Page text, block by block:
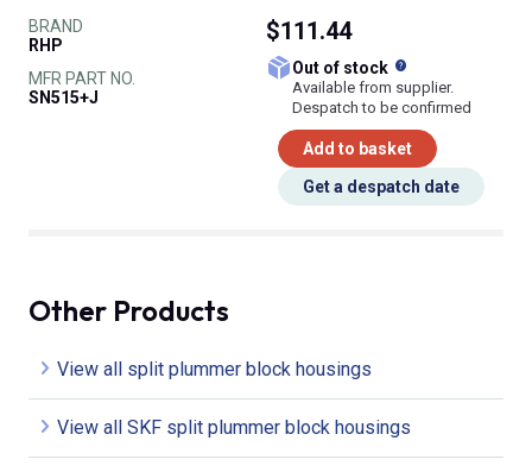
BRAND
RHP
MFR PART NO.
SN515+J
$111.44
Out of stock
Available from supplier.
Despatch to be confirmed
Add to basket
Get a despatch date
Other Products
View all split plummer block housings
View all SKF split plummer block housings